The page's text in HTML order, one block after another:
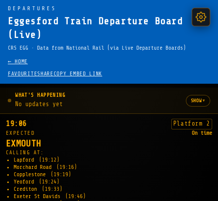
DEPARTURES
Eggesford Train Departure Board
(Live)
CRS EGG · Data from National Rail (via Live Departure Boards)
← HOME
FAVOURITESHARE COPY EMBED LINK
WHAT'S HAPPENING
No updates yet SHOW▾
19:06 Platform 2
EXPECTED On time
EXMOUTH
CALLING AT:
Lapford
(19:12)
Morchard Road
(19:16)
Copplestone
(19:19)
Yeoford
(19:24)
Crediton
(19:33)
Exeter St Davids
(19:46)